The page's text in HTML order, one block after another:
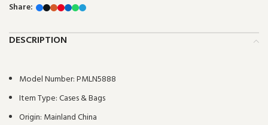
Share:
DESCRIPTION
Model Number:PMLN5888
Item Type:Cases & Bags
Origin: Mainland China